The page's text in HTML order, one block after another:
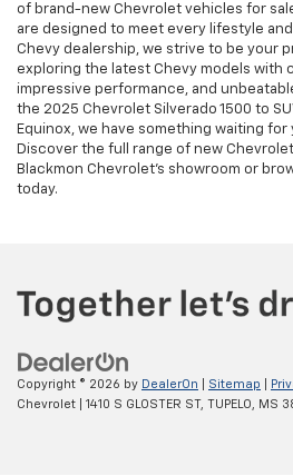
of brand-new Chevrolet vehicles for
are designed to meet every lifestyle
Chevy dealership, we strive to be your
exploring the latest Chevy models with
impressive performance, and
the 2025 Chevrolet Silverado 1500 to
Equinox, we have something waiting for
Discover the full range of new
Blackmon Chevrolet's showroom or
today.
Copyright © 2026 by DealerOn Sitemap
Chevrolet
1410 S GLOSTER ST, TUPELO, MS